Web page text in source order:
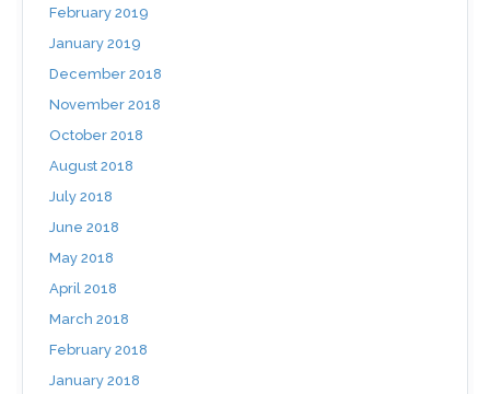
February 2019
January 2019
December 2018
November 2018
October 2018
August 2018
July 2018
June 2018
May 2018
April 2018
March 2018
February 2018
January 2018